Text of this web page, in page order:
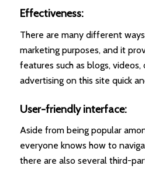
Effectiveness:
There are many different
marketing purposes, and it
features such as blogs,
advertising on this site quick
User-friendly interface:
Aside from being popular
everyone knows how to
there are also several third-